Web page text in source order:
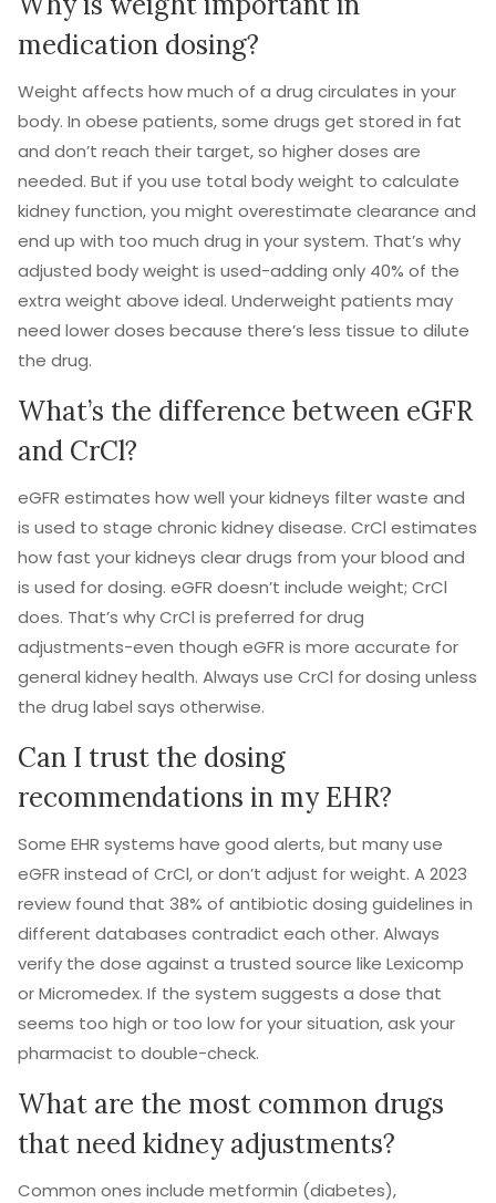
medication dosing?
Weight affects how much of a drug circulates in your
body. In obese patients, some drugs get stored in fat
and don’t reach their target, so higher doses are
needed. But if you use total body weight to calculate
kidney function, you might overestimate clearance and
end up with too much drug in your system. That’s why
adjusted body weight is used-adding only 40% of the
extra weight above ideal. Underweight patients may
need lower doses because there’s less tissue to dilute
the drug.
What’s the difference between eGFR
and CrCl?
eGFR estimates how well your kidneys filter waste and
is used to stage chronic kidney disease. CrCl estimates
how fast your kidneys clear drugs from your blood and
is used for dosing. eGFR doesn’t include weight; CrCl
does. That’s why CrCl is preferred for drug
adjustments-even though eGFR is more accurate for
general kidney health. Always use CrCl for dosing unless
the drug label says otherwise.
Can I trust the dosing
recommendations in my EHR?
Some EHR systems have good alerts, but many use
eGFR instead of CrCl, or don’t adjust for weight. A 2023
review found that 38% of antibiotic dosing guidelines in
different databases contradict each other. Always
verify the dose against a trusted source like Lexicomp
or Micromedex. If the system suggests a dose that
seems too high or too low for your situation, ask your
pharmacist to double-check.
What are the most common drugs
that need kidney adjustments?
Common ones include metformin (diabetes),